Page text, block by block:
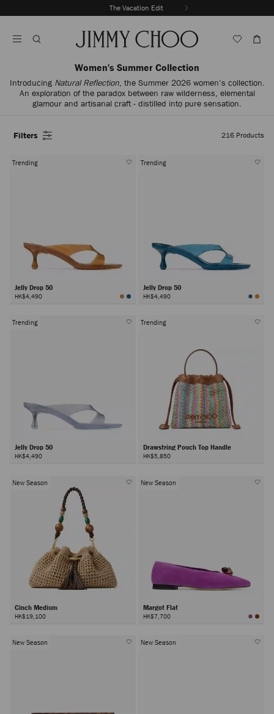
To
The Vacation Edit
Autoplay
Women's Summer Collection
Introducing Natural Reflection, the Summer 2026 women’s collection.
An exploration of the paradox between raw wilderness, elemental
glamour and artisanal craft - distilled into pure sensation.
Filters 216 Products
Trending
Jelly Drop 50
HK$4,490
Trending
Jelly Drop 50
HK$4,490
Trending
Jelly Drop 50
HK$4,490
Trending
Drawstring Pouch Top Handle
HK$5,850
New Season
Cinch Medium
HK$19,100
New Season
Margot Flat
HK$7,700
New Season New Season